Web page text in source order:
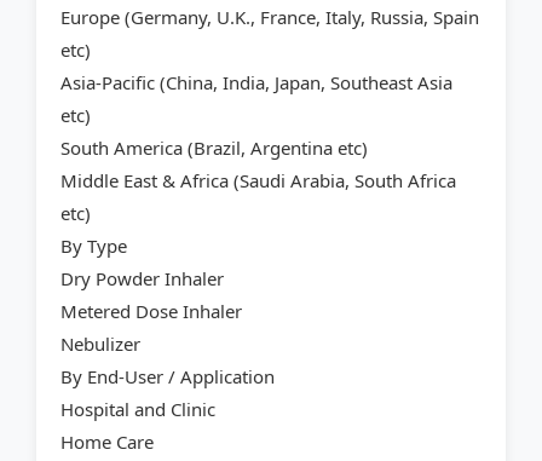
Europe (Germany, U.K., France, Italy, Russia, Spain
etc)
Asia-Pacific (China, India, Japan, Southeast Asia
etc)
South America (Brazil, Argentina etc)
Middle East & Africa (Saudi Arabia, South Africa
etc)
By Type
Dry Powder Inhaler
Metered Dose Inhaler
Nebulizer
By End-User / Application
Hospital and Clinic
Home Care